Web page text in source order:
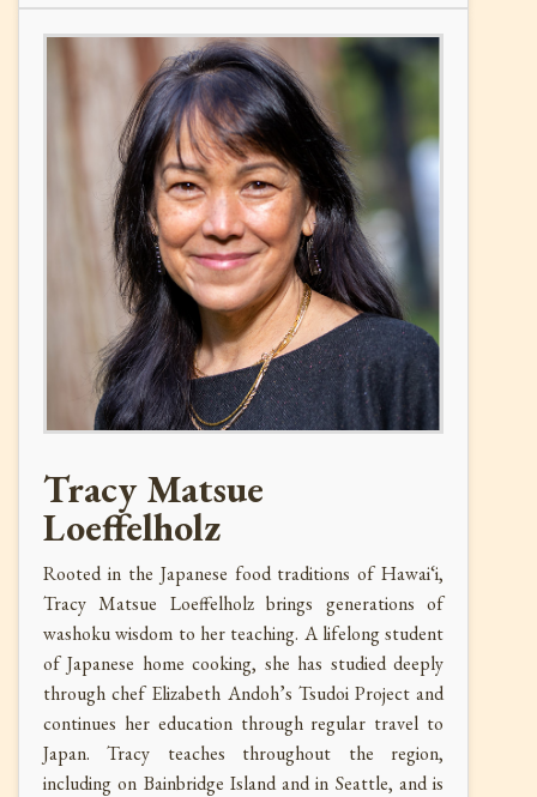
Tracy Matsue
Loeffelholz
Rooted in the Japanese food traditions of Hawai‘i,
Tracy Matsue Loeffelholz brings generations of
washoku wisdom to her teaching. A lifelong student
of Japanese home cooking, she has studied deeply
through chef Elizabeth Andoh’s Tsudoi Project and
continues her education through regular travel to
Japan. Tracy teaches throughout the region,
including on Bainbridge Island and in Seattle, and is